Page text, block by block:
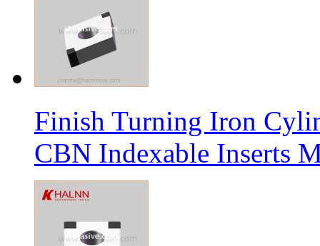
Finish Turning Iron
CBN Indexable Inserts